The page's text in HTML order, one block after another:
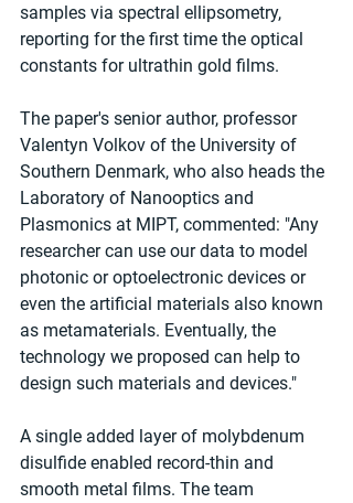
samples via spectral ellipsometry,
reporting for the first time the optical
constants for ultrathin gold films.
The paper's senior author, professor
Valentyn Volkov of the University of
Southern Denmark, who also heads the
Laboratory of Nanooptics and
Plasmonics at MIPT, commented: "Any
researcher can use our data to model
photonic or optoelectronic devices or
even the artificial materials also known
as metamaterials. Eventually, the
technology we proposed can help to
design such materials and devices."
A single added layer of molybdenum
disulfide enabled record-thin and
smooth metal films. The team